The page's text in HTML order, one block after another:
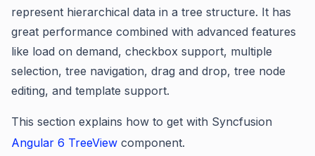
represent hierarchical data in a tree structure. It has
great performance combined with advanced features
like load on demand, checkbox support, multiple
selection, tree navigation, drag and drop, tree node
editing, and template support.
This section explains how to get with Syncfusion
Angular 6 TreeView component.